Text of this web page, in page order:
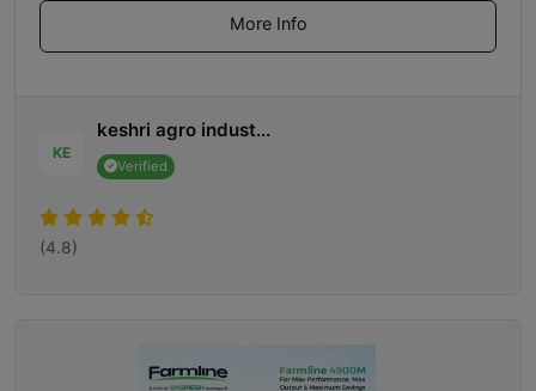
More Info
KE
keshri agro indust...
Verified
(4.8)